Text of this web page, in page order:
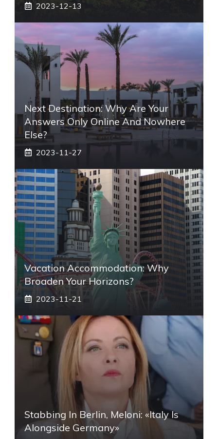
2023-12-13
Next Destination: Why Are Your
Answers Only Online And Nowhere
Else?
2023-11-27
Vacation Accommodation: Why
Broaden Your Horizons?
2023-11-21
Stabbing In Berlin, Meloni: «Italy Is
Alongside Germany»